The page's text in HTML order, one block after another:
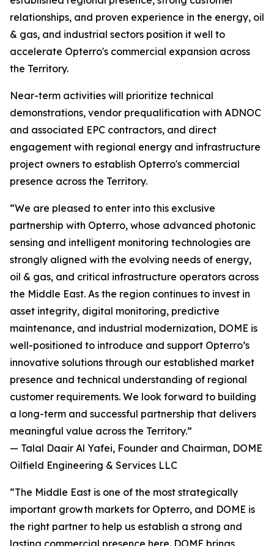
relationships, and proven experience in the energy, oil
& gas, and industrial sectors position it well to
accelerate Opterro's commercial expansion across
the Territory.
Near-term activities will prioritize technical
demonstrations, vendor prequalification with ADNOC
and associated EPC contractors, and direct
engagement with regional energy and infrastructure
project owners to establish Opterro's commercial
presence across the Territory.
“We are pleased to enter into this exclusive
partnership with Opterro, whose advanced photonic
sensing and intelligent monitoring technologies are
strongly aligned with the evolving needs of energy,
oil & gas, and critical infrastructure operators across
the Middle East. As the region continues to invest in
asset integrity, digital monitoring, predictive
maintenance, and industrial modernization, DOME is
well-positioned to introduce and support Opterro’s
innovative solutions through our established market
presence and technical understanding of regional
customer requirements. We look forward to building
a long-term and successful partnership that delivers
meaningful value across the Territory.”
— Talal Daair Al Yafei, Founder and Chairman, DOME
Oilfield Engineering & Services LLC
“The Middle East is one of the most strategically
important growth markets for Opterro, and DOME is
the right partner to help us establish a strong and